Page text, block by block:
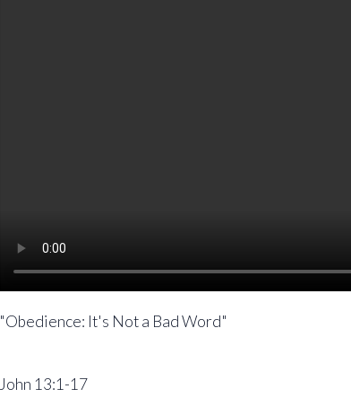
"Obedience: It's Not a Bad Word"
John 13:1-17